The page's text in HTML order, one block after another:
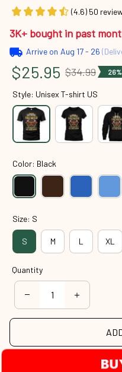
(4.6) 50
3K+ bought in past
Arrive on Aug 17 - 26
$25.95 $34.99
Style: Unisex T-shirt US
Color: Black
Size: S
S M L XL
Quantity